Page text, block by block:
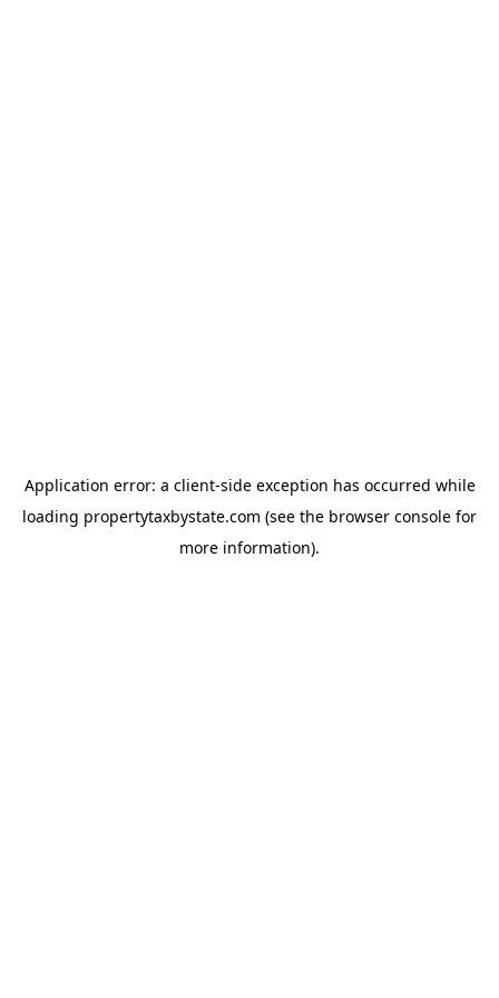
Application error: a client-side exception has occurred while
loading propertytaxbystate.com (see the browser console for
more information).